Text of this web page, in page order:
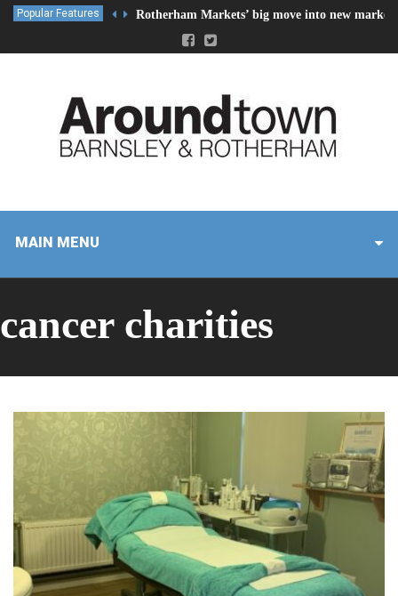
Popular Features Rotherham Markets’ big move into new market
MAIN MENU
cancer charities